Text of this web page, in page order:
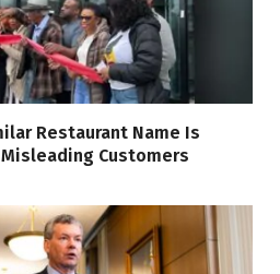
Restaurant Name Is
Customers